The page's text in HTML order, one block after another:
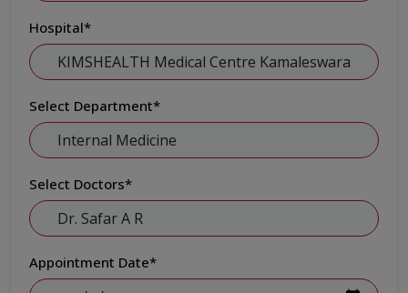
Hospital*
Select Department*
Select Doctors*
Appointment Date*